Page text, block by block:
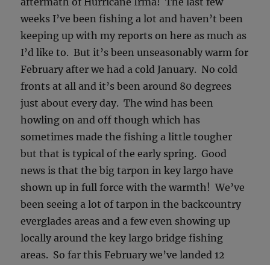
weeks I’ve been fishing a lot and haven’t been
keeping up with my reports on here as much as
I’d like to. But it’s been unseasonably warm for
February after we had a cold January. No cold
fronts at all and it’s been around 80 degrees
just about every day. The wind has been
howling on and off though which has
sometimes made the fishing a little tougher
but that is typical of the early spring. Good
news is that the big tarpon in key largo have
shown up in full force with the warmth! We’ve
been seeing a lot of tarpon in the backcountry
everglades areas and a few even showing up
locally around the key largo bridge fishing
areas. So far this February we’ve landed 12